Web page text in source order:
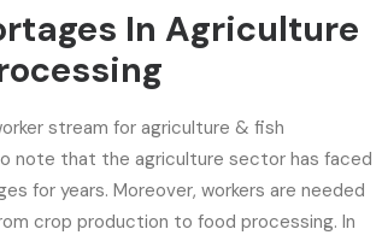
In Agriculture
stream for agriculture & fish
note that the agriculture sector has faced
for years. Moreover, workers are needed
crop production to food processing. In